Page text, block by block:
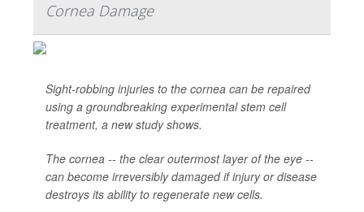
Cornea Damage
Sight-robbing injuries to the cornea can be repaired
using a groundbreaking experimental stem cell
treatment, a new study shows.
The cornea -- the clear outermost layer of the eye --
can become irreversibly damaged if injury or disease
destroys its ability to regenerate new cells.